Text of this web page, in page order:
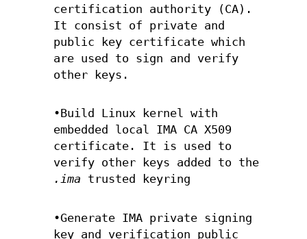
certification authority (CA).
It consist of private and
public key certificate which
are used to sign and verify
other keys.
•Build Linux kernel with
embedded local IMA CA X509
certificate. It is used to
verify other keys added to the
.ima trusted keyring
•Generate IMA private signing
key and verification public